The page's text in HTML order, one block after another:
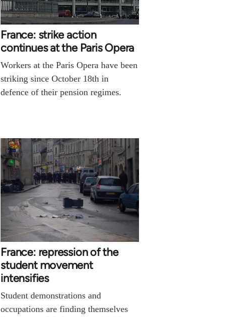
France: strike action
continues at the Paris Opera
Workers at the Paris Opera have been
striking since October 18th in
defence of their pension regimes.
France: repression of the
student movement
intensifies
Student demonstrations and
occupations are finding themselves